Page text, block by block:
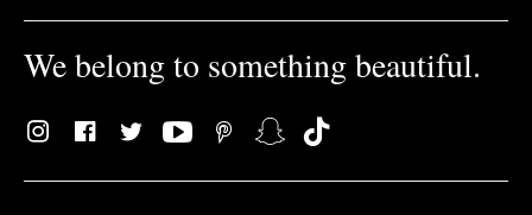
We belong to something beautiful.